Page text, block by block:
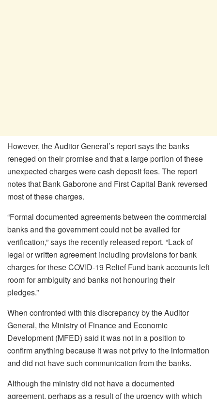
However, the Auditor General’s report says the banks
reneged on their promise and that a large portion of these
unexpected charges were cash deposit fees. The report
notes that Bank Gaborone and First Capital Bank reversed
most of these charges.
“Formal documented agreements between the commercial
banks and the government could not be availed for
verification,” says the recently released report. “Lack of
legal or written agreement including provisions for bank
charges for these COVID-19 Relief Fund bank accounts left
room for ambiguity and banks not honouring their
pledges.”
When confronted with this discrepancy by the Auditor
General, the Ministry of Finance and Economic
Development (MFED) said it was not in a position to
confirm anything because it was not privy to the information
and did not have such communication from the banks.
Although the ministry did not have a documented
agreement, perhaps as a result of the urgency with which